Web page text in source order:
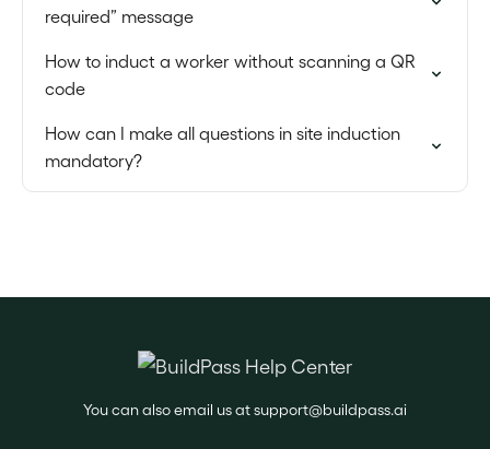
required” message
How to induct a worker without scanning a QR
code
How can I make all questions in site induction
mandatory?
You can also email us atsupport@buildpass.ai